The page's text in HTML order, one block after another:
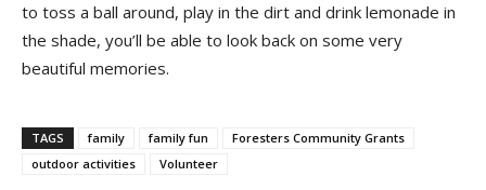
to toss a ball around, play in the dirt and drink lemonade in
the shade, you’ll be able to look back on some very
beautiful memories.
TAGS family family fun
Foresters Community Grants
outdoor activities
Volunteer